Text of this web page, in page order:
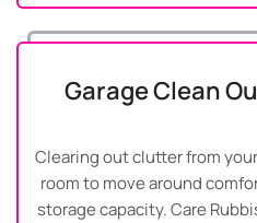
Garage Clean
Clearing out clutter from
room to move around
storage capacity. Care